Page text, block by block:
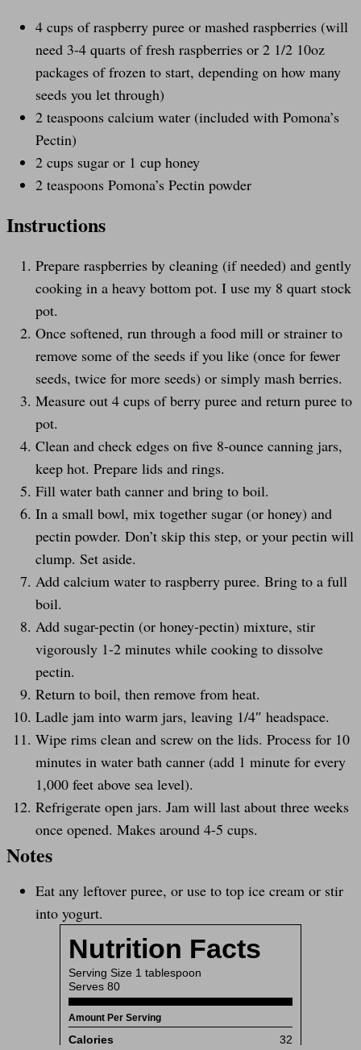
4 cups ofraspberry puree or mashed raspberries (will
need 3-4 quarts of fresh raspberries or 2 1/2 10oz
packages of frozen to start, depending on how many
seeds you let through)
2 teaspoons calcium water (included with Pomona’s
Pectin)
2 cups sugar or 1 cup honey
2 teaspoons Pomona’s Pectin powder
Instructions
Prepare raspberries by cleaning (if needed) and gently
cooking in a heavy bottom pot. I use my 8 quart stock
pot.
Once softened, run through a food mill or strainer to
remove some of the seeds if you like (once for fewer
seeds, twice for more seeds) or simply mash berries.
Measure out 4 cups of berry puree and return puree to
pot.
Clean and check edges on five 8-ounce canning jars,
keep hot. Prepare lids and rings.
Fill water bath canner and bring to boil.
In a small bowl, mix together sugar (or honey) and
pectin powder. Don’t skip this step, or your pectin will
clump. Set aside.
Add calcium water to raspberry puree. Bring to a full
boil.
Add sugar-pectin (or honey-pectin) mixture, stir
vigorously 1-2 minutes while cooking to dissolve
pectin.
Return to boil, then remove from heat.
Ladle jam into warm jars, leaving 1/4″ headspace.
Wipe rims clean and screw on the lids. Process for 10
minutes in water bath canner (add 1 minute for every
1,000 feet above sea level).
Refrigerate open jars. Jam will last about three weeks
once opened. Makes around 4-5 cups.
Notes
Eat any leftover puree, or use to top ice cream or stir
into yogurt.